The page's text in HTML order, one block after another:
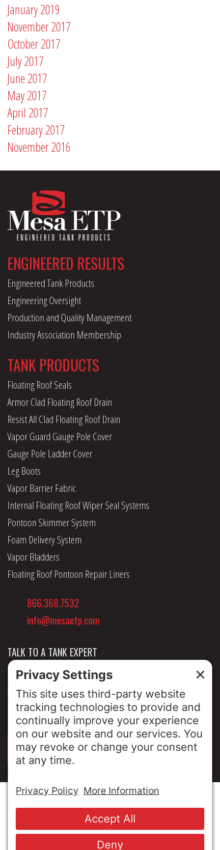
January 2019
November 2017
October 2017
July 2017
June 2017
May 2017
April 2017
February 2017
November 2016
ENGINEERED RESULTS
Engineered Tank Products
Engineering Oversight
Production and Quality Management
Industry Association Membership
TANK PRODUCTS
Floating Roof Seals
Armor Clad Floating Roof Drain
Resist All Clad Floating Roof Drain
Vapor Guard Gauge Pole Cover
Gauge Pole Ladder Cover
Leg Boots
Vapor Barrier Fabric
Internal Floating Roof Wiper Seal Systems
Pontoon Skimmer System
Foam Delivery System
Vapor Bladders
Floating Roof Pontoon Repair Liners
866.368.7532
info@mesaetp.com
TALK TO A TANK EXPERT
NEWS & INSIGHTS
ABOUT US
PRIVACY POLICY
SIGN UP FOR OUR LUNCH & LEARNS
© Copyright 2026 MESA Industries, Inc. All Rights